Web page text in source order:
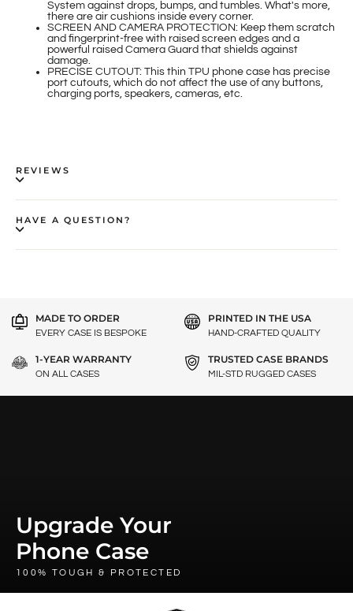
System against drops, bumps, and tumbles. What's more,
there are air cushions inside every corner.
SCREEN AND CAMERA PROTECTION: Keep them scratch
and fingerprint-free with raised screen edges and a
powerful raised Camera Guard that shields against
damage.
PRECISE CUTOUT: This thin TPU phone case has precise
port cutouts, which do not affect the use of any buttons,
charging ports, speakers, cameras, etc.
REVIEWS
HAVE A QUESTION?
MADE TO ORDER
EVERY CASE IS BESPOKE
PRINTED IN THE USA
HAND-CRAFTED QUALITY
1-YEAR WARRANTY
ON ALL CASES
TRUSTED CASE BRANDS
MIL-STD RUGGED CASES
Upgrade Your
Phone Case
100% TOUGH & PROTECTED